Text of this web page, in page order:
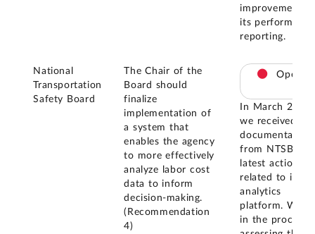
improvements
its performance
reporting.
National
Transportation
Safety Board
The Chair of the
Board should
finalize
implementation of
a system that
enables the agency
to more effectively
analyze labor cost
data to inform
decision-making.
(Recommendation
4)
Open
In March 2026,
we received
documentation
from NTSB on
latest actions
related to its
analytics
platform. We
in the process